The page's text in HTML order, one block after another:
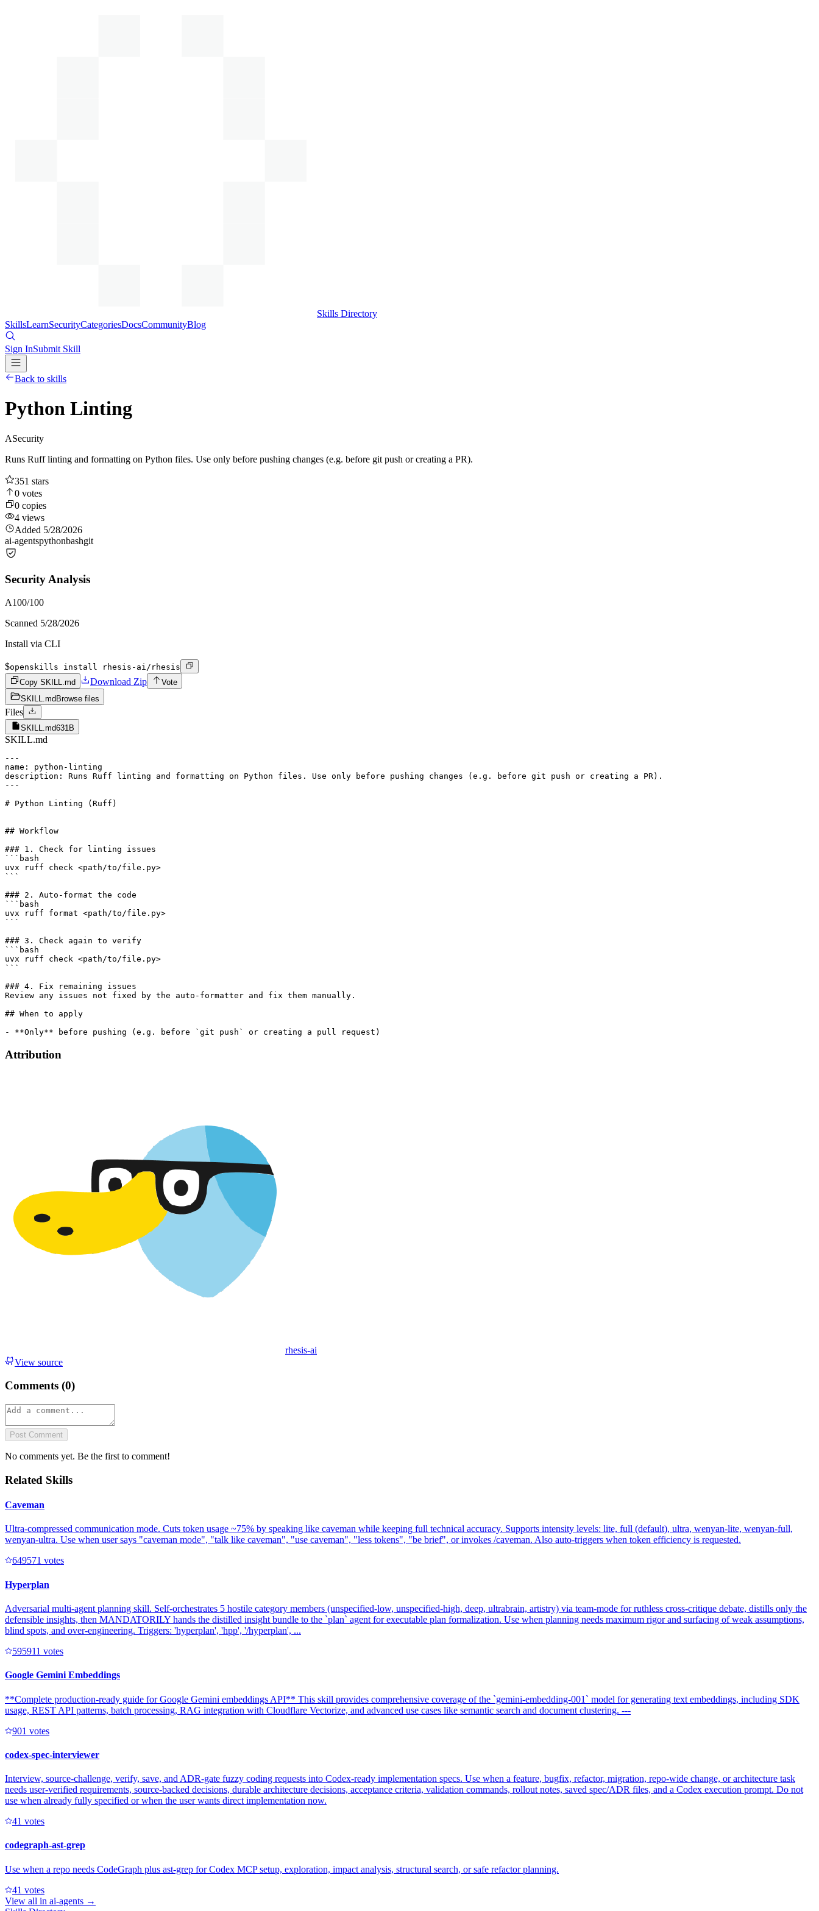
Skills Directory
SkillsLearnSecurityCategoriesDocsCommunityBlog
Sign InSubmit Skill
Back to skills
Python Linting
ASecurity
Runs Ruff linting and formatting on Python files. Use only before pushing changes (e.g. before git push or creating a PR).
351 stars
0 votes
0 copies
4 views
Added 5/28/2026
ai-agentspythonbashgit
Security Analysis
A100/100
Scanned 5/28/2026
Install via CLI
$openskills install rhesis-ai/rhesis
Copy SKILL.md
Download Zip
Vote
SKILL.md Browse files
Files
SKILL.md631B
SKILL.md
---
name: python-linting
description: Runs Ruff linting and formatting on Python files. Use only before pushing changes (e.g. before git push or creating a PR).
---
# Python Linting (Ruff)
## Workflow
### 1. Check for linting issues
```bash
uvx ruff check <path/to/file.py>
```
### 2. Auto-format the code
```bash
uvx ruff format <path/to/file.py>
```
### 3. Check again to verify
```bash
uvx ruff check <path/to/file.py>
```
### 4. Fix remaining issues
Review any issues not fixed by the auto-formatter and fix them manually.
## When to apply
Attribution
rhesis-ai
View source
Comments (0)
Post Comment
No comments yet. Be the first to comment!
Related Skills
Caveman
Ultra-compressed communication mode. Cuts token usage ~75% by speaking like caveman while keeping full technical accuracy. Supports intensity levels: lite, full (default), ultra, wenyan-lite, wenyan-full,
wenyan-ultra. Use when user says "caveman mode", "talk like caveman", "use caveman", "less tokens", "be brief", or invokes /caveman. Also auto-triggers when token efficiency is requested.
649571 votes
Hyperplan
Adversarial multi-agent planning skill. Self-orchestrates 5 hostile category members (unspecified-low, unspecified-high, deep, ultrabrain, artistry) via team-mode for ruthless cross-critique debate, distills only the
defensible insights, then MANDATORILY hands the distilled insight bundle to the `plan` agent for executable plan formalization. Use when planning needs maximum rigor and surfacing of weak assumptions,
blind spots, and over-engineering. Triggers: 'hyperplan', 'hpp', '/hyperplan', ...
595911 votes
Google Gemini Embeddings
**Complete production-ready guide for Google Gemini embeddings API** This skill provides comprehensive coverage of the `gemini-embedding-001` model for generating text embeddings, including SDK
usage, REST API patterns, batch processing, RAG integration with Cloudflare Vectorize, and advanced use cases like semantic search and document clustering. ---
901 votes
codex-spec-interviewer
Interview, source-challenge, verify, save, and ADR-gate fuzzy coding requests into Codex-ready implementation specs. Use when a feature, bugfix, refactor, migration, repo-wide change, or architecture task
needs user-verified requirements, source-backed decisions, durable architecture decisions, acceptance criteria, validation commands, rollout notes, saved spec/ADR files, and a Codex execution prompt. Do not
use when already fully specified or when the user wants direct implementation now.
41 votes
codegraph-ast-grep
Use when a repo needs CodeGraph plus ast-grep for Codex MCP setup, exploration, impact analysis, structural search, or safe refactor planning.
41 votes
View all in ai-agents →